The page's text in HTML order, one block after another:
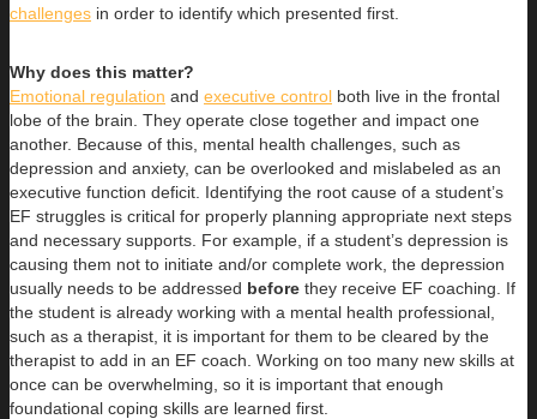
challenges in order to identify which presented first.
Why does this matter?
Emotional regulation and executive control both live in the frontal
lobe of the brain. They operate close together and impact one
another. Because of this, mental health challenges, such as
depression and anxiety, can be overlooked and mislabeled as an
executive function deficit. Identifying the root cause of a student’s
EF struggles is critical for properly planning appropriate next steps
and necessary supports. For example, if a student’s depression is
causing them not to initiate and/or complete work, the depression
usually needs to be addressed before they receive EF coaching. If
the student is already working with a mental health professional,
such as a therapist, it is important for them to be cleared by the
therapist to add in an EF coach. Working on too many new skills at
once can be overwhelming, so it is important that enough
foundational coping skills are learned first.